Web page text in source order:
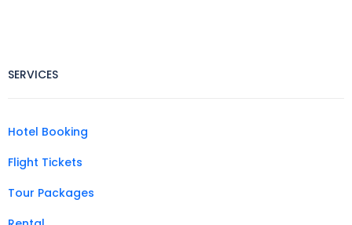
SERVICES
Hotel Booking
Flight Tickets
Tour Packages